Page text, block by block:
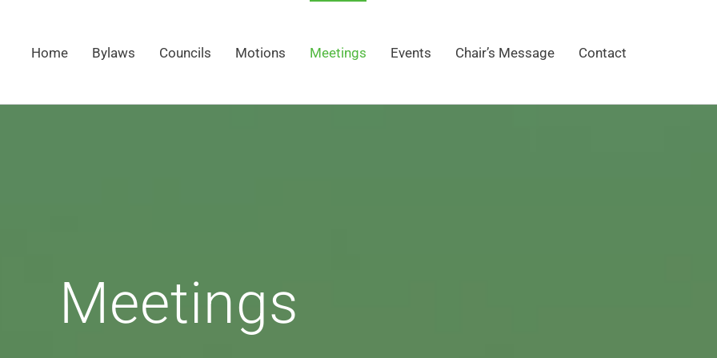
Home Bylaws Councils Motions Meetings Events Chair’s Message Contact
Meetings